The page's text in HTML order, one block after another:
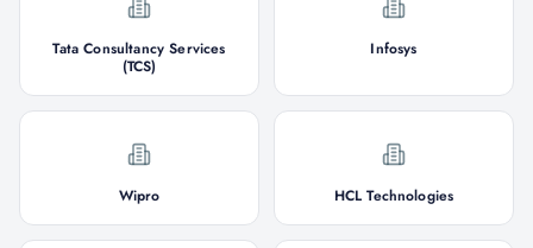
Tata Consultancy Services
(TCS)
Infosys
Wipro HCL Technologies